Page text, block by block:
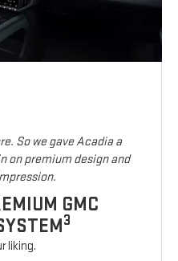
So we gave Acadia a
on premium design and
GMC
3
liking.